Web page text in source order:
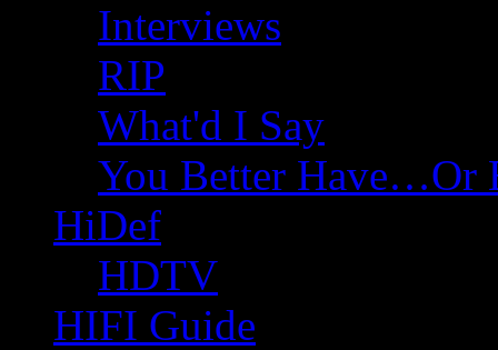
Interviews
RIP
What'd I Say
You Better Have…Or
HiDef
HDTV
HIFI Guide